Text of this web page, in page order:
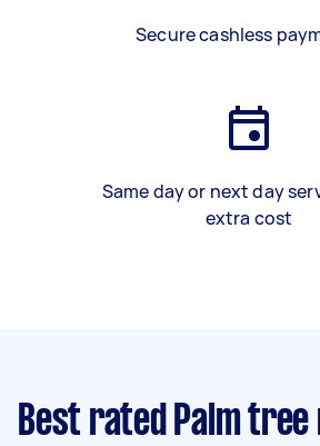
Secure cashless
Same day or next day
extra cost
Best rated Palm tree